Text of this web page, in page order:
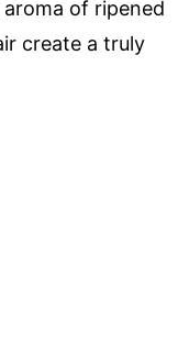
of ripened
create a truly